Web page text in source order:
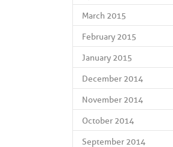
March 2015
February 2015
January 2015
December 2014
November 2014
October 2014
September 2014